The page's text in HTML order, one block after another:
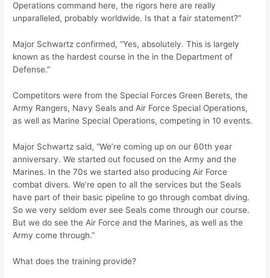
Operations command here, the rigors here are really
unparalleled, probably worldwide. Is that a fair statement?”
Major Schwartz confirmed, “Yes, absolutely. This is largely
known as the hardest course in the in the Department of
Defense.”
Competitors were from the Special Forces Green Berets, the
Army Rangers, Navy Seals and Air Force Special Operations,
as well as Marine Special Operations, competing in 10 events.
Major Schwartz said, “We’re coming up on our 60th year
anniversary. We started out focused on the Army and the
Marines. In the 70s we started also producing Air Force
combat divers. We’re open to all the services but the Seals
have part of their basic pipeline to go through combat diving.
So we very seldom ever see Seals come through our course.
But we do see the Air Force and the Marines, as well as the
Army come through.”
What does the training provide?